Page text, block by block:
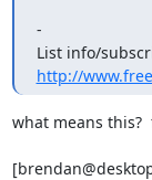
-
http://
what means this?